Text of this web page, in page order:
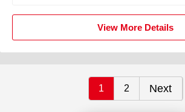
View More Details
1 2 Next